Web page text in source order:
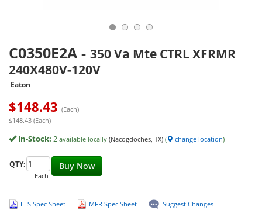
C0350E2A - 350 Va Mte CTRL XFRMR
240X480V-120V
Eaton
$148.43 (Each)
$148.43 (Each)
In-Stock: 2 available locally (Nacogdoches, TX) ( change location)
Buy Now
QTY:
Each
EES Spec Sheet MFR Spec Sheet Suggest Changes